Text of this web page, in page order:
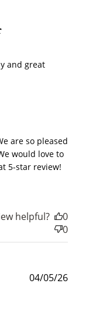
and great
by Store Owner
are so pleased
would love to
5-star review!
helpful?
0
0
04/05/26